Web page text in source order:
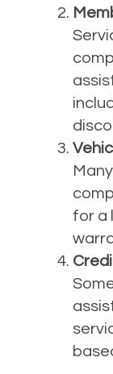
for a